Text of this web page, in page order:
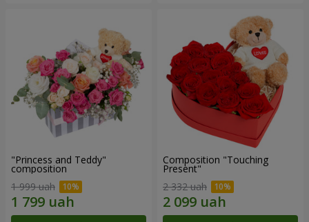
"Princess and Teddy"
composition
1 999 uah
Composition "Touching
Present"
2 332 uah